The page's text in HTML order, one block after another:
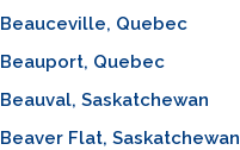
Beauceville, Quebec
Beauport, Quebec
Beauval, Saskatchewan
Beaver Flat, Saskatchewan